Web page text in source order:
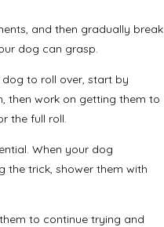
and then gradually break
dog can grasp.
dog to roll over, start by
then work on getting them to
the full roll.
When your dog
the trick, shower them with
to continue trying and